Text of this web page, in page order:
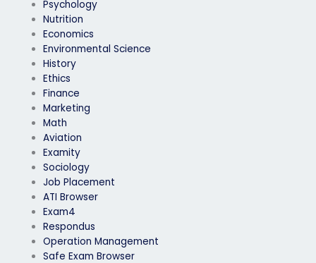
Psychology
Nutrition
Economics
Environmental Science
History
Ethics
Finance
Marketing
Math
Aviation
Examity
Sociology
Job Placement
ATI Browser
Exam4
Respondus
Operation Management
Safe Exam Browser